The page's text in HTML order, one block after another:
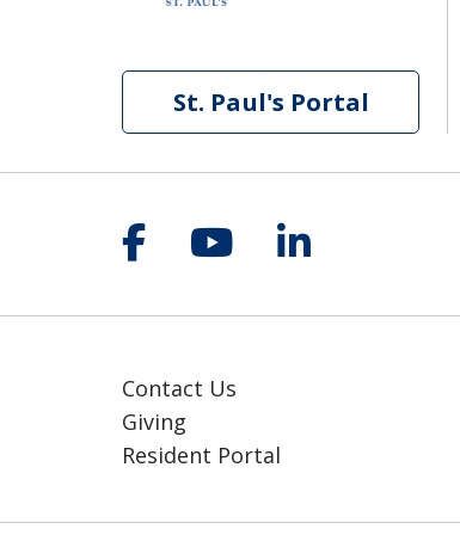
St. Paul's Portal
Follow us on
Follow us on
Follow us
Contact Us
Giving
Resident Portal